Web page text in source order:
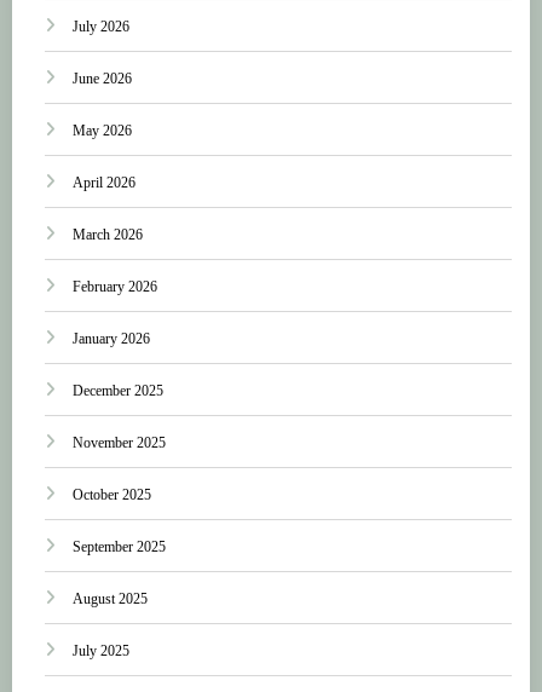
July 2026
June 2026
May 2026
April 2026
March 2026
February 2026
January 2026
December 2025
November 2025
October 2025
September 2025
August 2025
July 2025